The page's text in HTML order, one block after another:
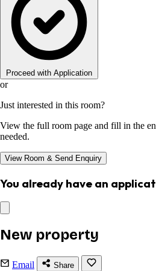
Proceed with Application
or
Just interested in this room?
View the full room page and fill in the
needed.
View Room & Send Enquiry
You already have an
New property
Email Share